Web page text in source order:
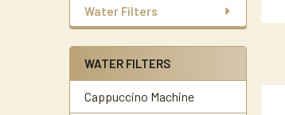
Water Filters
WATER FILTERS
Cappuccino Machine